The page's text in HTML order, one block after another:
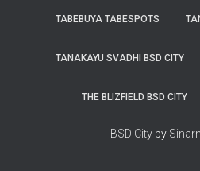
TABEBUYA TABESPOTS
TANAKAYU SVADHI BSD CITY
THE BLIZFIELD BSD CITY
BSD City by